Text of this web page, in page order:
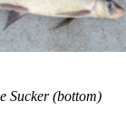
Sucker (bottom)